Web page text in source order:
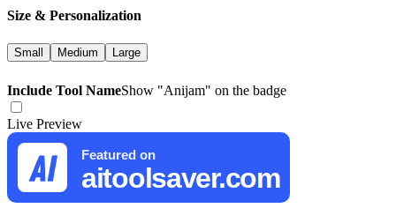
Size & Personalization
Small Medium Large
Include Tool NameShow "Anijam" on the badge
Live Preview
Featured on
aitoolsaver.com